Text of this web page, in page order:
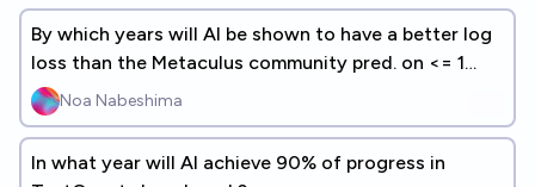
By which years will AI be shown to have a better log
loss than the Metaculus community pred. on <= 1
year predictions?
Noa Nabeshima
In what year will AI achieve 90% of progress in